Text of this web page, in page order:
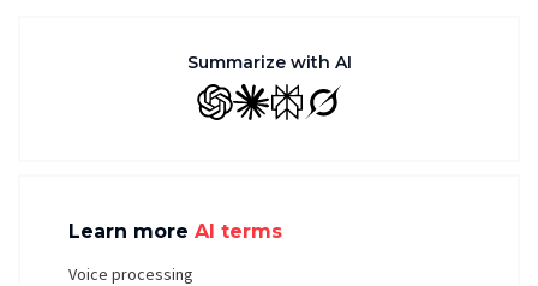
Summarize with AI
GPT ClaudePerplexity
Grok
Learn more AI terms
Voice processing